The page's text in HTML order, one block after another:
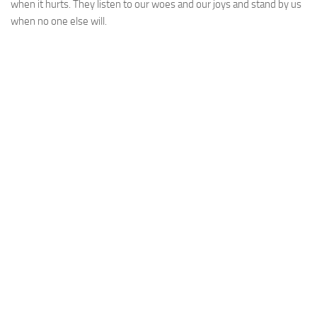
when it hurts. They listen to our woes and our joys and stand by us
when no one else will.